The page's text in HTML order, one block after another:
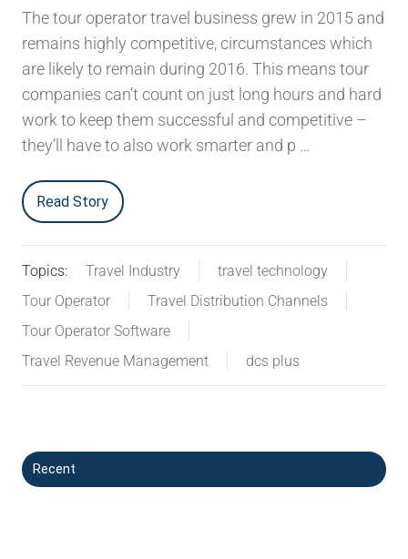
The tour operator travel business grew in 2015 and
remains highly competitive, circumstances which
are likely to remain during 2016. This means tour
companies can’t count on just long hours and hard
work to keep them successful and competitive –
they’ll have to also work smarter and p …
Read Story
Topics: Travel Industry
travel technology
Tour Operator
Travel Distribution Channels
Tour Operator Software
Travel Revenue Management
dcs plus
Recent